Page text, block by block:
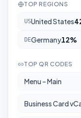
TOP REGIONS
USUnited States
DEGermany12%
TOP QR CODES
Menu – Main
Business Card